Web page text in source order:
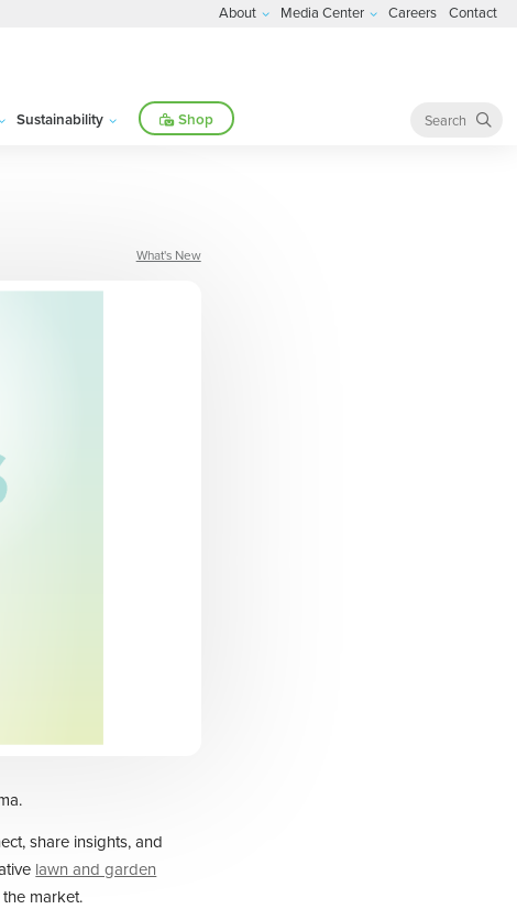
Sustainability Shop
About Media Center Careers Contact
What's New
share insights, and
lawn and garden
market.